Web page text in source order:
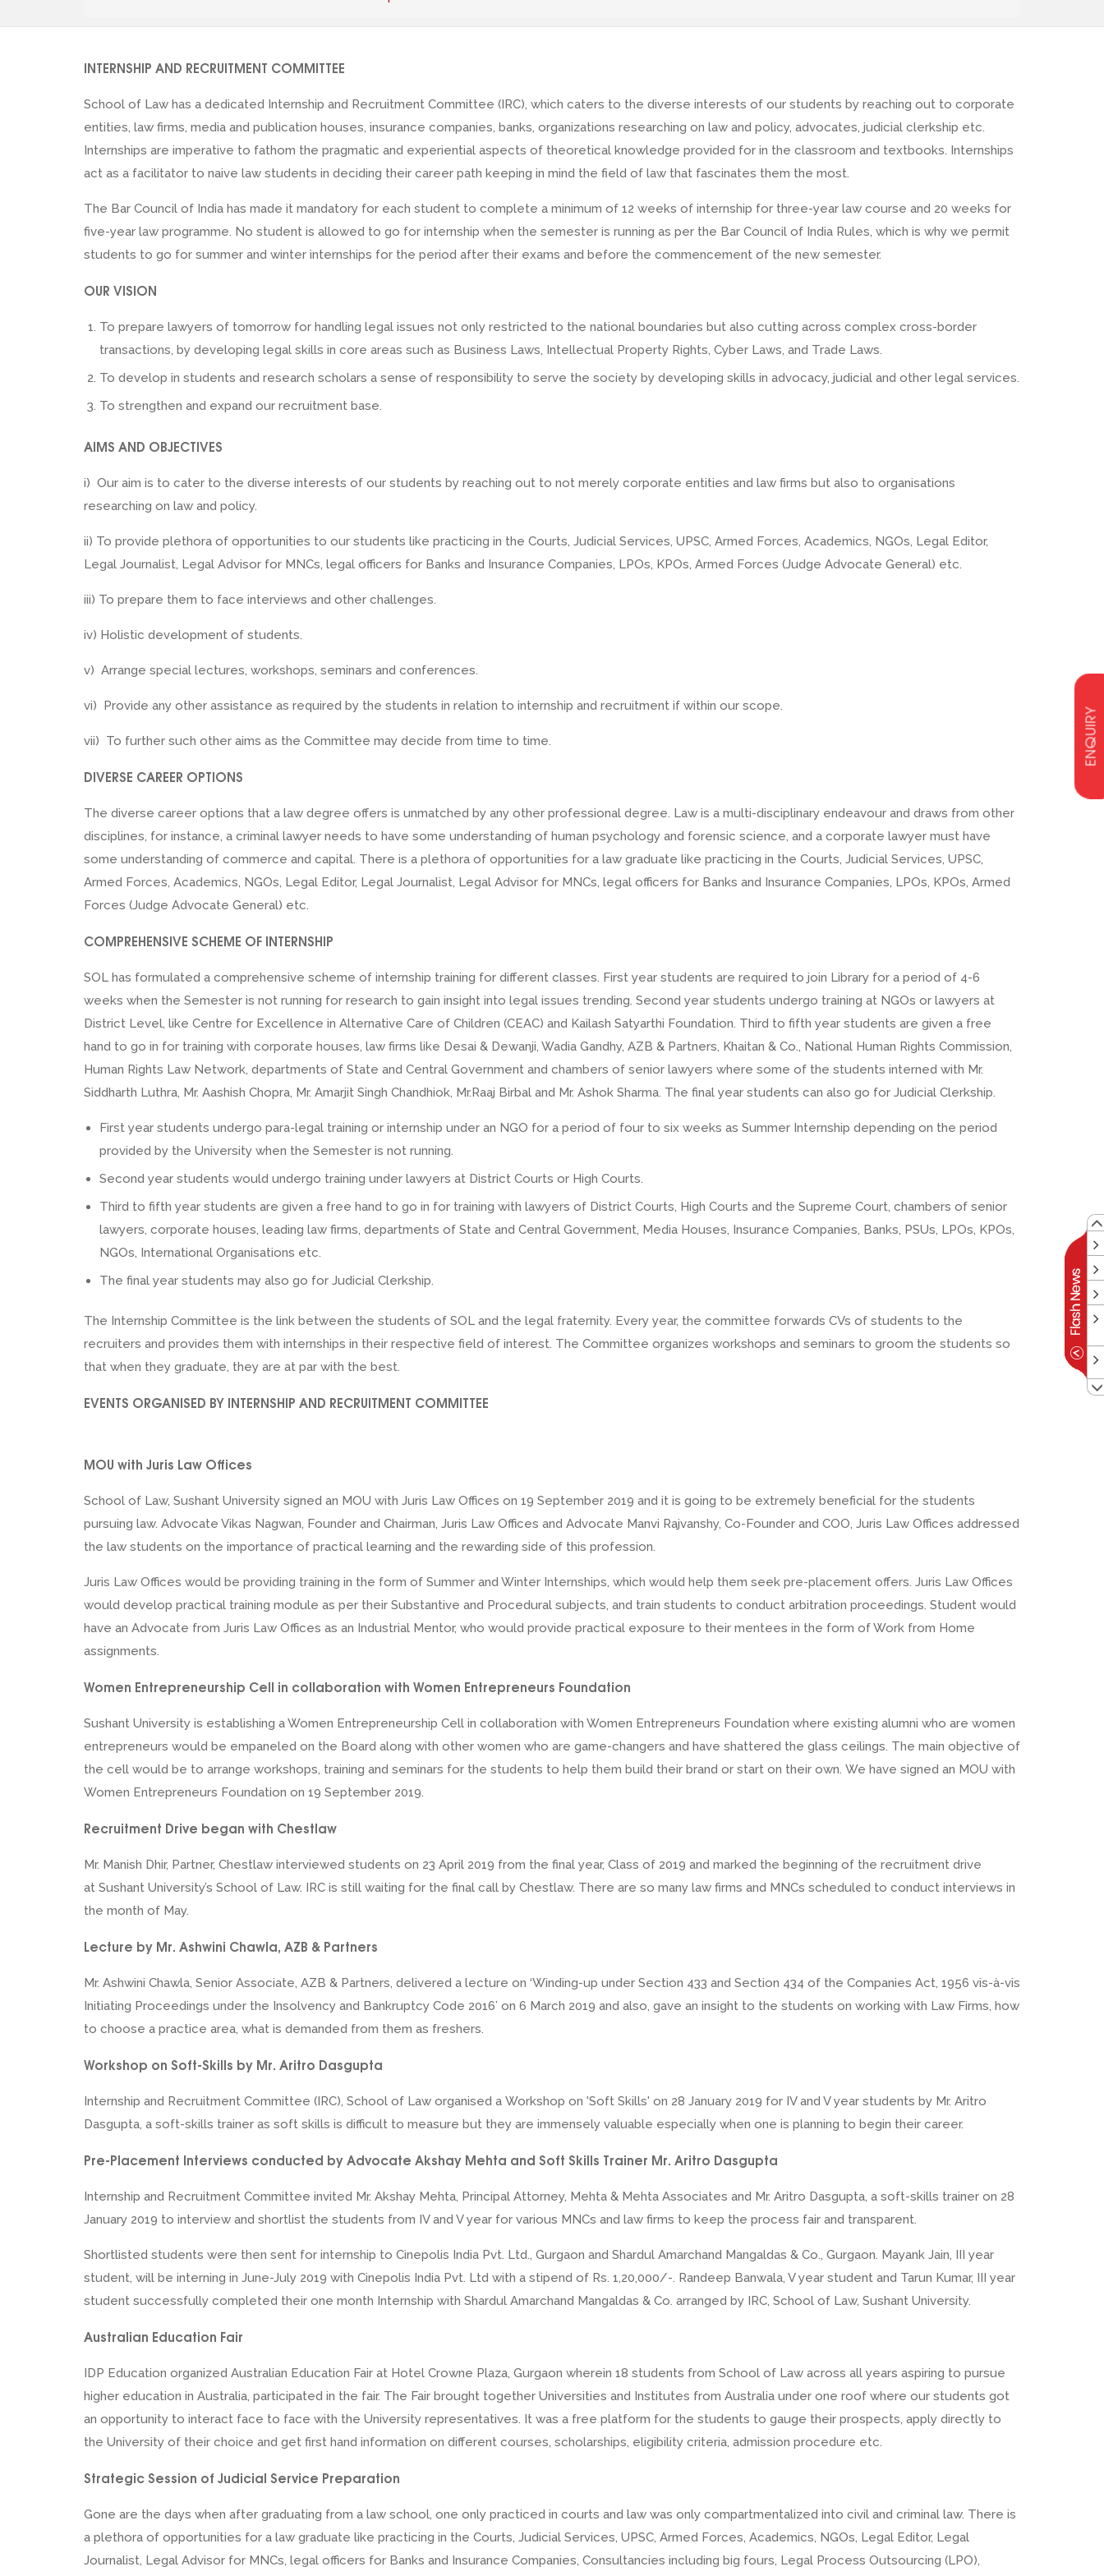
ENQUIRY
INTERNSHIP AND RECRUITMENT COMMITTEE
School of Law has a dedicated Internship and Recruitment Committee (IRC), which caters to the diverse interests of our students by reaching out to corporate
entities, law firms, media and publication houses, insurance companies, banks, organizations researching on law and policy, advocates, judicial clerkship etc.
Internships are imperative to fathom the pragmatic and experiential aspects of theoretical knowledge provided for in the classroom and textbooks. Internships
act as a facilitator to naive law students in deciding their career path keeping in mind the field of law that fascinates them the most.
The Bar Council of India has made it mandatory for each student to complete a minimum of 12 weeks of internship for three-year law course and 20 weeks for
five-year law programme. No student is allowed to go for internship when the semester is running as per the Bar Council of India Rules, which is why we permit
students to go for summer and winter internships for the period after their exams and before the commencement of the new semester.
OUR VISION
To prepare lawyers of tomorrow for handling legal issues not only restricted to the national boundaries but also cutting across complex cross-border
transactions, by developing legal skills in core areas such as Business Laws, Intellectual Property Rights, Cyber Laws, and Trade Laws.
To develop in students and research scholars a sense of responsibility to serve the society by developing skills in advocacy, judicial and other legal services.
To strengthen and expand our recruitment base.
AIMS AND OBJECTIVES
i) Our aim is to cater to the diverse interests of our students by reaching out to not merely corporate entities and law firms but also to organisations
researching on law and policy.
ii) To provide plethora of opportunities to our students like practicing in the Courts, Judicial Services, UPSC, Armed Forces, Academics, NGOs, Legal Editor,
Legal Journalist, Legal Advisor for MNCs, legal officers for Banks and Insurance Companies, LPOs, KPOs, Armed Forces (Judge Advocate General) etc.
iii) To prepare them to face interviews and other challenges.
iv) Holistic development of students.
v) Arrange special lectures, workshops, seminars and conferences.
vi) Provide any other assistance as required by the students in relation to internship and recruitment if within our scope.
vii) To further such other aims as the Committee may decide from time to time.
DIVERSE CAREER OPTIONS
The diverse career options that a law degree offers is unmatched by any other professional degree. Law is a multi-disciplinary endeavour and draws from other
disciplines, for instance, a criminal lawyer needs to have some understanding of human psychology and forensic science, and a corporate lawyer must have
some understanding of commerce and capital. There is a plethora of opportunities for a law graduate like practicing in the Courts, Judicial Services, UPSC,
Armed Forces, Academics, NGOs, Legal Editor, Legal Journalist, Legal Advisor for MNCs, legal officers for Banks and Insurance Companies, LPOs, KPOs, Armed
Forces (Judge Advocate General) etc.
COMPREHENSIVE SCHEME OF INTERNSHIP
SOL has formulated a comprehensive scheme of internship training for different classes. First year students are required to join Library for a period of 4-6
weeks when the Semester is not running for research to gain insight into legal issues trending. Second year students undergo training at NGOs or lawyers at
District Level, like Centre for Excellence in Alternative Care of Children (CEAC) and Kailash Satyarthi Foundation. Third to fifth year students are given a free
hand to go in for training with corporate houses, law firms like Desai & Dewanji, Wadia Gandhy, AZB & Partners, Khaitan & Co., National Human Rights Commission,
Human Rights Law Network, departments of State and Central Government and chambers of senior lawyers where some of the students interned with Mr.
Siddharth Luthra, Mr. Aashish Chopra, Mr. Amarjit Singh Chandhiok, Mr.Raaj Birbal and Mr. Ashok Sharma. The final year students can also go for Judicial Clerkship.
First year students undergo para-legal training or internship under an NGO for a period of four to six weeks as Summer Internship depending on the period
provided by the University when the Semester is not running.
Second year students would undergo training under lawyers at District Courts or High Courts.
Third to fifth year students are given a free hand to go in for training with lawyers of District Courts, High Courts and the Supreme Court, chambers of senior
lawyers, corporate houses, leading law firms, departments of State and Central Government, Media Houses, Insurance Companies, Banks, PSUs, LPOs, KPOs,
NGOs, International Organisations etc.
The final year students may also go for Judicial Clerkship.
The Internship Committee is the link between the students of SOL and the legal fraternity. Every year, the committee forwards CVs of students to the
recruiters and provides them with internships in their respective field of interest. The Committee organizes workshops and seminars to groom the students so
that when they graduate, they are at par with the best.
EVENTS ORGANISED BY INTERNSHIP AND RECRUITMENT COMMITTEE
MOU with Juris Law Offices
School of Law, Sushant University signed an MOU with Juris Law Offices on 19 September 2019 and it is going to be extremely beneficial for the students
pursuing law. Advocate Vikas Nagwan, Founder and Chairman, Juris Law Offices and Advocate Manvi Rajvanshy, Co-Founder and COO, Juris Law Offices addressed
the law students on the importance of practical learning and the rewarding side of this profession.
Juris Law Offices would be providing training in the form of Summer and Winter Internships, which would help them seek pre-placement offers. Juris Law Offices
would develop practical training module as per their Substantive and Procedural subjects, and train students to conduct arbitration proceedings. Student would
have an Advocate from Juris Law Offices as an Industrial Mentor, who would provide practical exposure to their mentees in the form of Work from Home
assignments.
Women Entrepreneurship Cell in collaboration with Women Entrepreneurs Foundation
Sushant University is establishing a Women Entrepreneurship Cell in collaboration with Women Entrepreneurs Foundation where existing alumni who are women
entrepreneurs would be empaneled on the Board along with other women who are game-changers and have shattered the glass ceilings. The main objective of
the cell would be to arrange workshops, training and seminars for the students to help them build their brand or start on their own. We have signed an MOU with
Women Entrepreneurs Foundation on 19 September 2019.
Recruitment Drive began with Chestlaw
Mr. Manish Dhir, Partner, Chestlaw interviewed students on 23 April 2019 from the final year, Class of 2019 and marked the beginning of the recruitment drive
at Sushant University’s School of Law. IRC is still waiting for the final call by Chestlaw. There are so many law firms and MNCs scheduled to conduct interviews in
the month of May.
Lecture by Mr. Ashwini Chawla, AZB & Partners
Mr. Ashwini Chawla, Senior Associate, AZB & Partners, delivered a lecture on ‘Winding-up under Section 433 and Section 434 of the Companies Act, 1956 vis-à-vis
Initiating Proceedings under the Insolvency and Bankruptcy Code 2016’ on 6 March 2019 and also, gave an insight to the students on working with Law Firms, how
to choose a practice area, what is demanded from them as freshers.
Workshop on Soft-Skills by Mr. Aritro Dasgupta
Internship and Recruitment Committee (IRC), School of Law organised a Workshop on 'Soft Skills' on 28 January 2019 for IV and V year students by Mr. Aritro
Dasgupta, a soft-skills trainer as soft skills is difficult to measure but they are immensely valuable especially when one is planning to begin their career.
Pre-Placement Interviews conducted by Advocate Akshay Mehta and Soft Skills Trainer Mr. Aritro Dasgupta
Internship and Recruitment Committee invited Mr. Akshay Mehta, Principal Attorney, Mehta & Mehta Associates and Mr. Aritro Dasgupta, a soft-skills trainer on 28
January 2019 to interview and shortlist the students from IV and V year for various MNCs and law firms to keep the process fair and transparent.
Shortlisted students were then sent for internship to Cinepolis India Pvt. Ltd., Gurgaon and Shardul Amarchand Mangaldas & Co., Gurgaon. Mayank Jain, III year
student, will be interning in June-July 2019 with Cinepolis India Pvt. Ltd with a stipend of Rs. 1,20,000/-. Randeep Banwala, V year student and Tarun Kumar, III year
student successfully completed their one month Internship with Shardul Amarchand Mangaldas & Co. arranged by IRC, School of Law, Sushant University.
Australian Education Fair
IDP Education organized Australian Education Fair at Hotel Crowne Plaza, Gurgaon wherein 18 students from School of Law across all years aspiring to pursue
higher education in Australia, participated in the fair. The Fair brought together Universities and Institutes from Australia under one roof where our students got
an opportunity to interact face to face with the University representatives. It was a free platform for the students to gauge their prospects, apply directly to
the University of their choice and get first hand information on different courses, scholarships, eligibility criteria, admission procedure etc.
Strategic Session of Judicial Service Preparation
Gone are the days when after graduating from a law school, one only practiced in courts and law was only compartmentalized into civil and criminal law. There is
a plethora of opportunities for a law graduate like practicing in the Courts, Judicial Services, UPSC, Armed Forces, Academics, NGOs, Legal Editor, Legal
Journalist, Legal Advisor for MNCs, legal officers for Banks and Insurance Companies, Consultancies including big fours, Legal Process Outsourcing (LPO),